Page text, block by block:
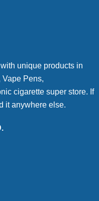
unique products in
Vape Pens,
cigarette super store. If
it anywhere else.